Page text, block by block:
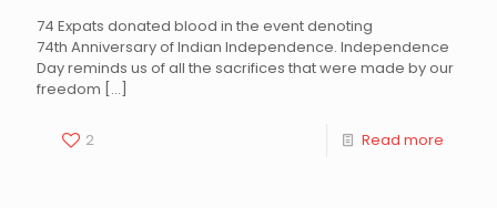
74 Expats donated blood in the event denoting
74th Anniversary of Indian Independence. Independence
Day reminds us of all the sacrifices that were made by our
freedom […]
2 Read more